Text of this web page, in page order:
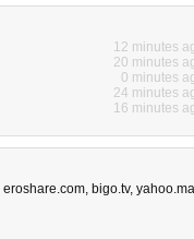
12 minutes
20 minutes
0 minutes
24 minutes
16 minutes
eroshare.com, bigo.tv,